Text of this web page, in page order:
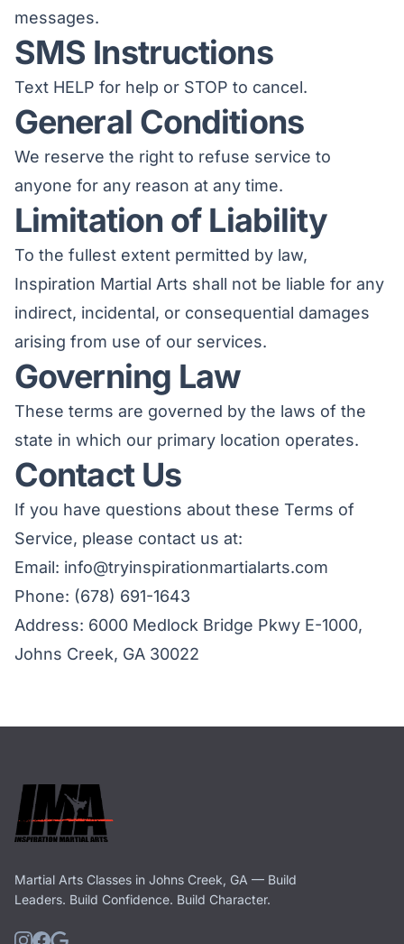
messages.
SMS Instructions
Text HELP for help or STOP to cancel.
General Conditions
We reserve the right to refuse service to
anyone for any reason at any time.
Limitation of Liability
To the fullest extent permitted by law,
Inspiration Martial Arts shall not be liable for any
indirect, incidental, or consequential damages
arising from use of our services.
Governing Law
These terms are governed by the laws of the
state in which our primary location operates.
Contact Us
If you have questions about these Terms of
Service, please contact us at:
Email: info@tryinspirationmartialarts.com
Phone: (678) 691-1643
Address: 6000 Medlock Bridge Pkwy E-1000,
Johns Creek, GA 30022
Martial Arts Classes in Johns Creek, GA — Build
Leaders. Build Confidence. Build Character.